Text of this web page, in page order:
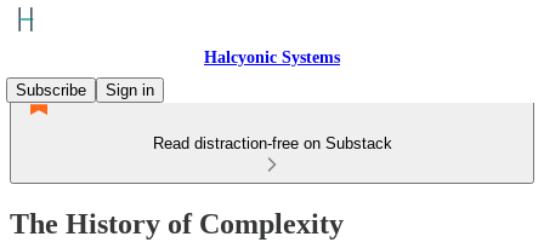
Halcyonic Systems
Subscribe
Sign in
Read distraction-free on Substack
The History of Complexity